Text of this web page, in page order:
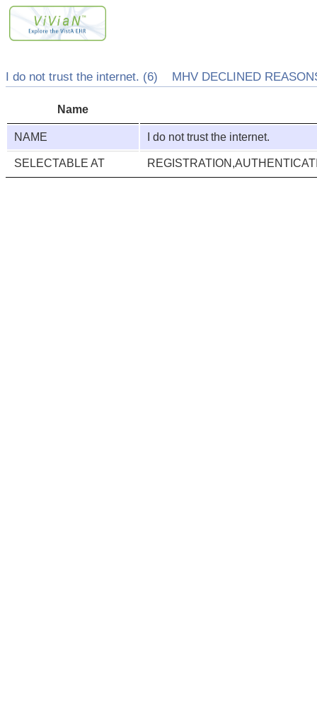
I do not trust the internet. (6) MHV DECLINED
Name
NAME I do not trust the internet.
SELECTABLE AT